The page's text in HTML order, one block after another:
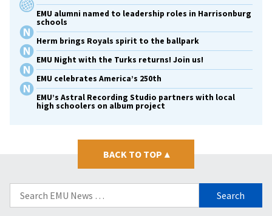
EMU alumni named to leadership roles in Harrisonburg
schools
Herm brings Royals spirit to the ballpark
EMU Night with the Turks returns! Join us!
EMU celebrates America’s 250th
EMU’s Astral Recording Studio partners with local
high schoolers on album project
BACK TO TOP ▴
Search
for: